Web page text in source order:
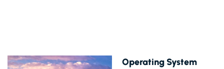
Operating System